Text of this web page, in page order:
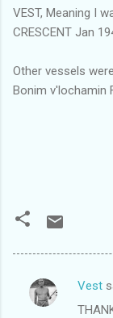
VEST, Meaning I
CRESCENT Jan
Other vessels
Bonim v'lochamin
C
Vest